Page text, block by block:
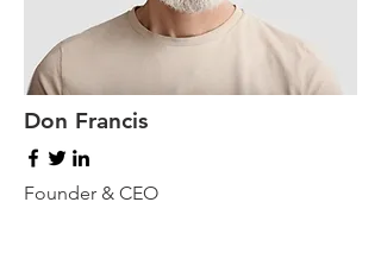
Don Francis
Founder & CEO